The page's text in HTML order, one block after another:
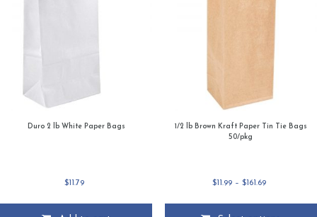
Duro 2 lb White Paper Bags
$ 11.79
1/2 lb Brown Kraft Paper Tin Tie Bags
50/pkg
$11.99 – $161.69Price